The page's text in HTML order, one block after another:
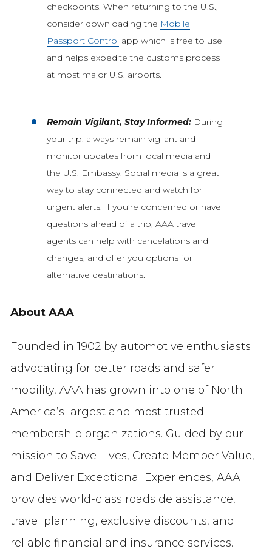
checkpoints. When returning to the U.S.,
consider downloading the Mobile
Passport Control app which is free to use
and helps expedite the customs process
at most major U.S. airports.
Remain Vigilant, Stay Informed: During
your trip, always remain vigilant and
monitor updates from local media and
the U.S. Embassy. Social media is a great
way to stay connected and watch for
urgent alerts. If you’re concerned or have
questions ahead of a trip, AAA travel
agents can help with cancelations and
changes, and offer you options for
alternative destinations.
About AAA
Founded in 1902 by automotive enthusiasts
advocating for better roads and safer
mobility, AAA has grown into one of North
America’s largest and most trusted
membership organizations. Guided by our
mission to Save Lives, Create Member Value,
and Deliver Exceptional Experiences, AAA
provides world-class roadside assistance,
travel planning, exclusive discounts, and
reliable financial and insurance services.